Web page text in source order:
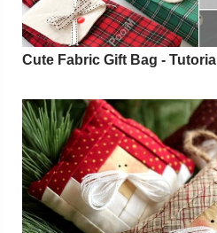
Cute Fabric Gift Bag - Tutorial